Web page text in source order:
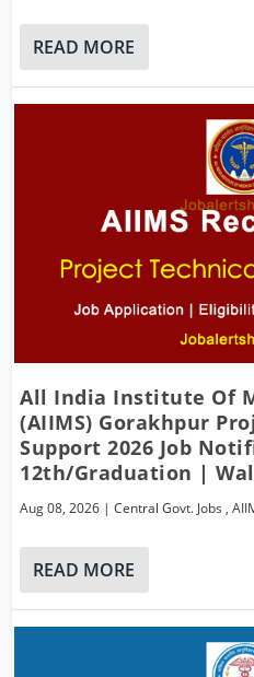
READ MORE
All India Institute Of
(AIIMS) Gorakhpur
Support 2026 Job
12th/Graduation |
Aug 08, 2026 |Central Govt. Jobs ,
READ MORE